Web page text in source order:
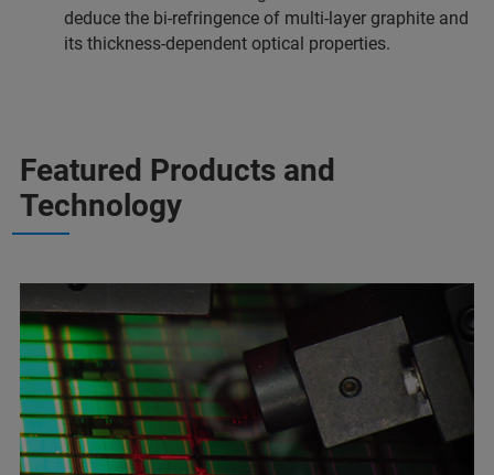
deduce the bi-refringence of multi-layer graphite and
its thickness-dependent optical properties.
Featured Products and
Technology